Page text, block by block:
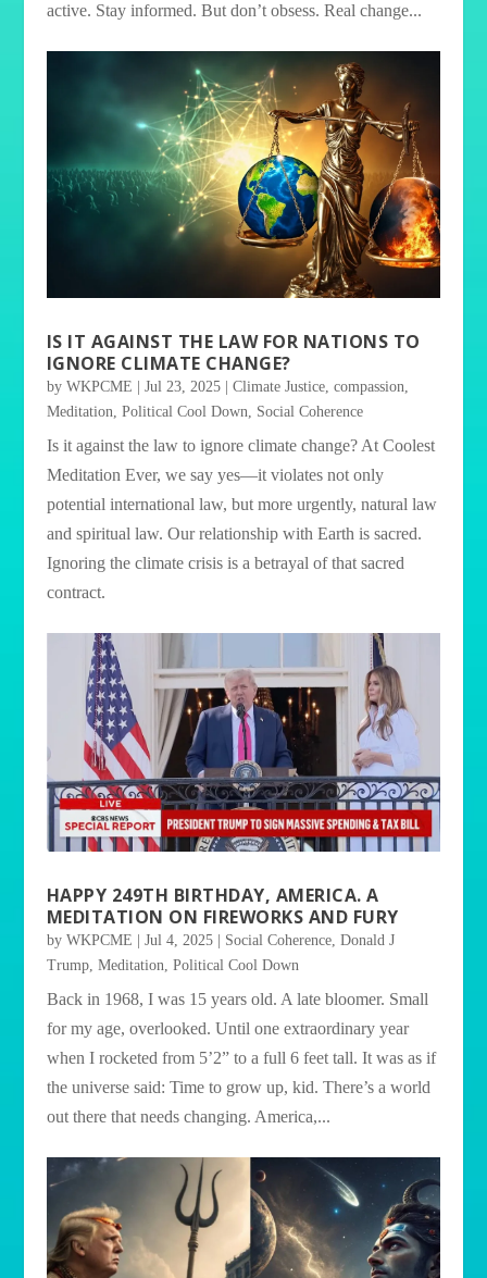
active. Stay informed. But don’t obsess. Real change...
IS IT AGAINST THE LAW FOR NATIONS TO
IGNORE CLIMATE CHANGE?
by WKPCME Jul 23, 2025| Climate Justice, compassion
Meditation Political Cool Down Social Coherence
Is it against the law to ignore climate change? At Coolest
Meditation Ever, we say yes—it violates not only
potential international law, but more urgently, natural law
and spiritual law. Our relationship with Earth is sacred.
Ignoring the climate crisis is a betrayal of that sacred
contract.
HAPPY 249TH BIRTHDAY, AMERICA. A
MEDITATION ON FIREWORKS AND FURY
by WKPCME Jul 4, 2025| Social Coherence, Donald J
Trump, Meditation Political Cool Down
Back in 1968, I was 15 years old. A late bloomer. Small
for my age, overlooked. Until one extraordinary year
when I rocketed from 5’2” to a full 6 feet tall. It was as if
the universe said: Time to grow up, kid. There’s a world
out there that needs changing. America,...